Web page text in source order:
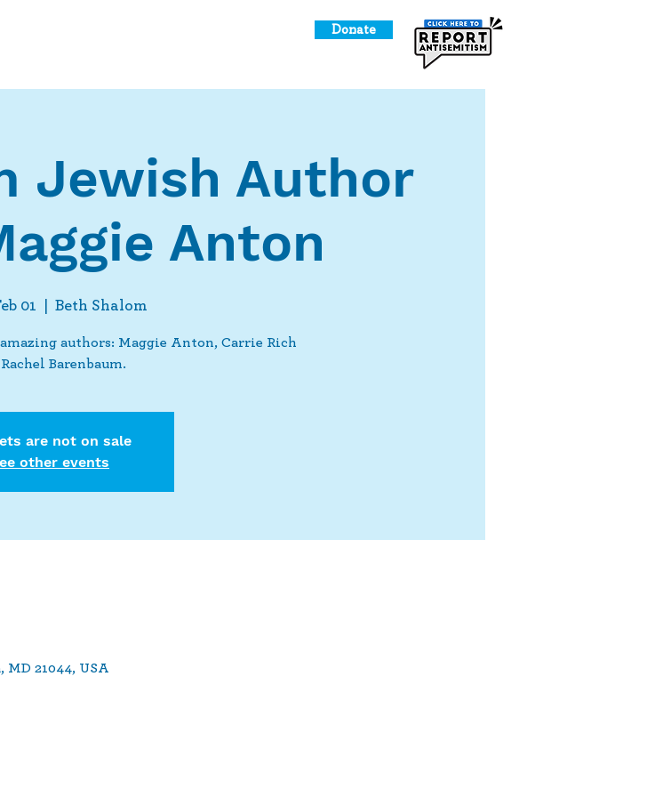
Donate
Jewish Author
Anton
01 Beth Shalom
authors: Maggie Anton, Carrie Rich
Barenbaum.
are not on sale
other events
21044, USA